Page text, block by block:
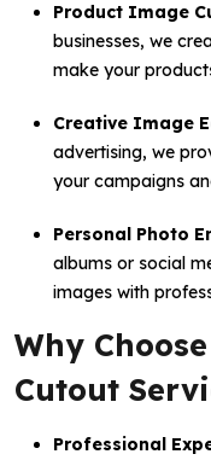
Product Image
businesses, we
make your
Creative Image
advertising, we
your campaigns
Personal Photo
albums or social
images with
Why
Cutout
Professional